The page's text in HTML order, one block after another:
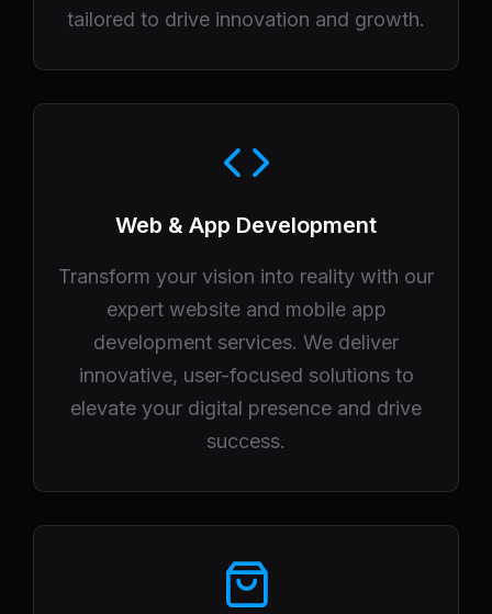
tailored to drive innovation and growth.
Web & App Development
Transform your vision into reality with our
expert website and mobile app
development services. We deliver
innovative, user-focused solutions to
elevate your digital presence and drive
success.